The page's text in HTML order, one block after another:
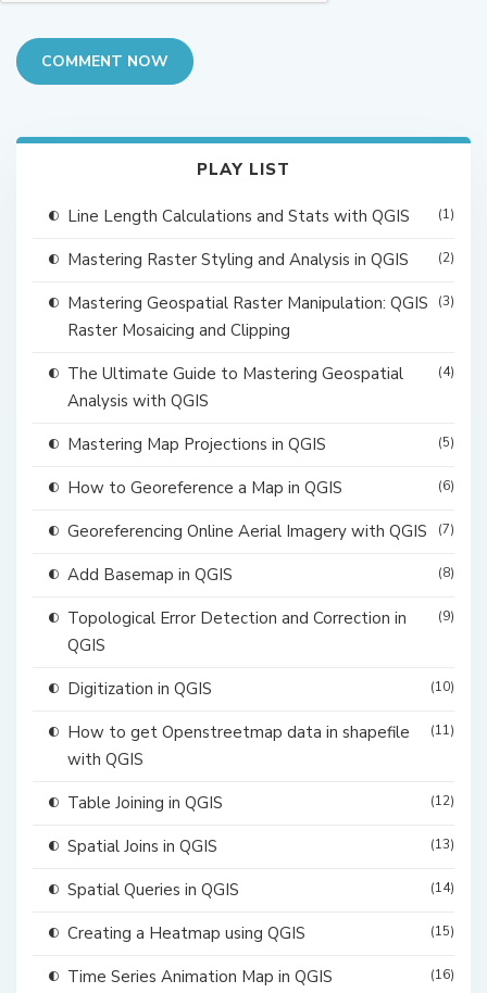
COMMENT NOW
PLAY LIST
Line Length Calculations and Stats with QGIS (1)
Mastering Raster Styling and Analysis in QGIS (2)
Mastering Geospatial Raster Manipulation: QGIS
Raster Mosaicing and Clipping
(3)
The Ultimate Guide to Mastering Geospatial
Analysis with QGIS
(4)
Mastering Map Projections in QGIS (5)
How to Georeference a Map in QGIS (6)
Georeferencing Online Aerial Imagery with QGIS (7)
Add Basemap in QGIS (8)
Topological Error Detection and Correction in
QGIS
(9)
Digitization in QGIS (10)
How to get Openstreetmap data in shapefile
with QGIS
(11)
Table Joining in QGIS (12)
Spatial Joins in QGIS (13)
Spatial Queries in QGIS (14)
Creating a Heatmap using QGIS (15)
Time Series Animation Map in QGIS (16)